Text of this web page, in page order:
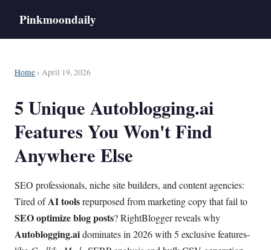
Pinkmoondaily
Home › April 19, 2026
5 Unique Autoblogging.ai
Features You Won't Find
Anywhere Else
SEO professionals, niche site builders, and content agencies:
Tired ofAI toolsrepurposed from marketing copy that fail to
SEO optimizeblog posts? RightBlogger reveals why
Autoblogging.aidominates in 2026 with 5 exclusive features-